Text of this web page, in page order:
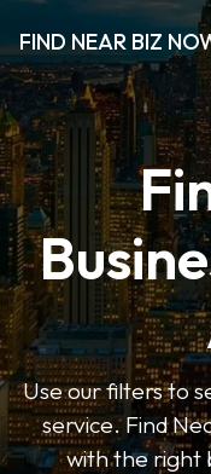
FIND NEAR BIZ
Use our filters to
service. Find
with the right